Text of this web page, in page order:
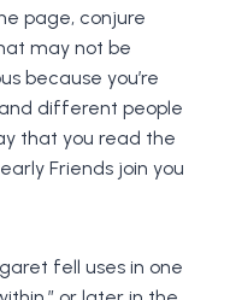
page, conjure
may not be
because you’re
different people
that you read the
Friends join you
fell uses in one